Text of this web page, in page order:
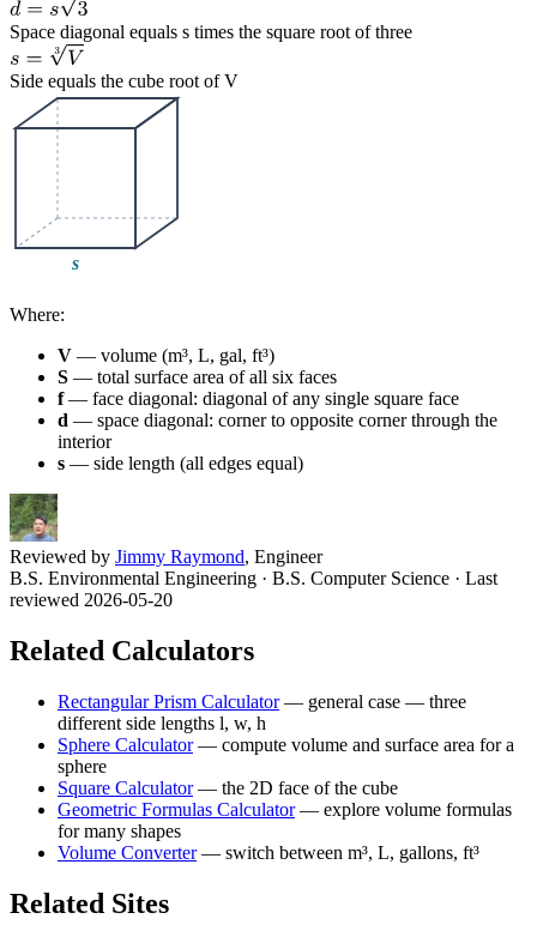
Space diagonal equals s times the square root of three
Side equals the cube root of V
Where:
V — volume (m³, L, gal, ft³)
S — total surface area of all six faces
f— face diagonal: diagonal of any single square face
d — space diagonal: corner to opposite corner through the
interior
s — side length (all edges equal)
Reviewed by Jimmy Raymond, Engineer
B.S. Environmental Engineering · B.S. Computer Science · Last
reviewed 2026-05-20
Related Calculators
Rectangular Prism Calculator— general case — three
different side lengths l, w, h
Sphere Calculator— compute volume and surface area for a
sphere
Square Calculator— the 2D face of the cube
Geometric Formulas Calculator— explore volume formulas
for many shapes
Volume Converter— switch between m³, L, gallons, ft³
Related Sites